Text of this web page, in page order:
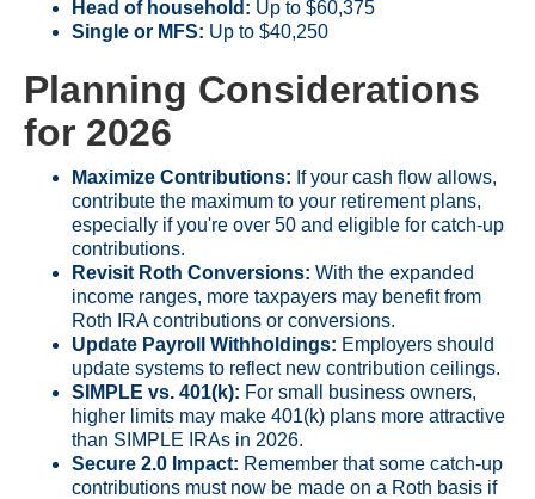
Head of household: Up to $60,375
Single or MFS: Up to $40,250
Planning Considerations
for 2026
Maximize Contributions: If your cash flow allows,
contribute the maximum to your retirement plans,
especially if you're over 50 and eligible for catch-up
contributions.
Revisit Roth Conversions: With the expanded
income ranges, more taxpayers may benefit from
Roth IRA contributions or conversions.
Update Payroll Withholdings: Employers should
update systems to reflect new contribution ceilings.
SIMPLE vs. 401(k): For small business owners,
higher limits may make 401(k) plans more attractive
than SIMPLE IRAs in 2026.
Secure 2.0 Impact: Remember that some catch-up
contributions must now be made on a Roth basis if